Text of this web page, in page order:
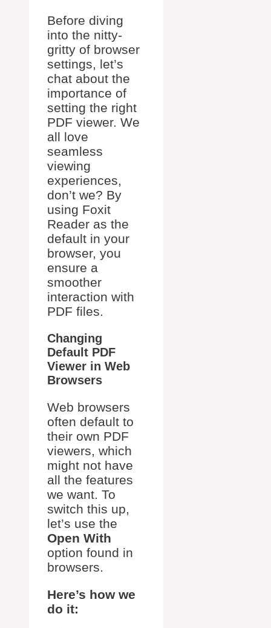
Before diving
into the nitty-
gritty of browser
settings, let’s
chat about the
importance of
setting the right
PDF viewer. We
all love
seamless
viewing
experiences,
don’t we? By
using Foxit
Reader as the
default in your
browser, you
ensure a
smoother
interaction with
PDF files.
Changing
Default PDF
Viewer in Web
Browsers
Web browsers
often default to
their own PDF
viewers, which
might not have
all the features
we want. To
switch this up,
let’s use the
Open With
option found in
browsers.
Here’s how we
do it: